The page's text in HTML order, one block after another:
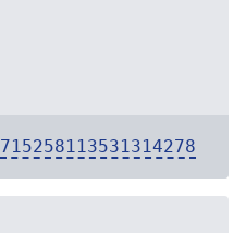
715258113531314278